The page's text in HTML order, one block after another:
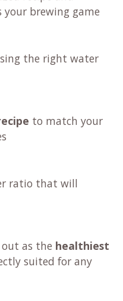
brewing game
the right water
to match your
ratio that will
as the healthiest
suited for any